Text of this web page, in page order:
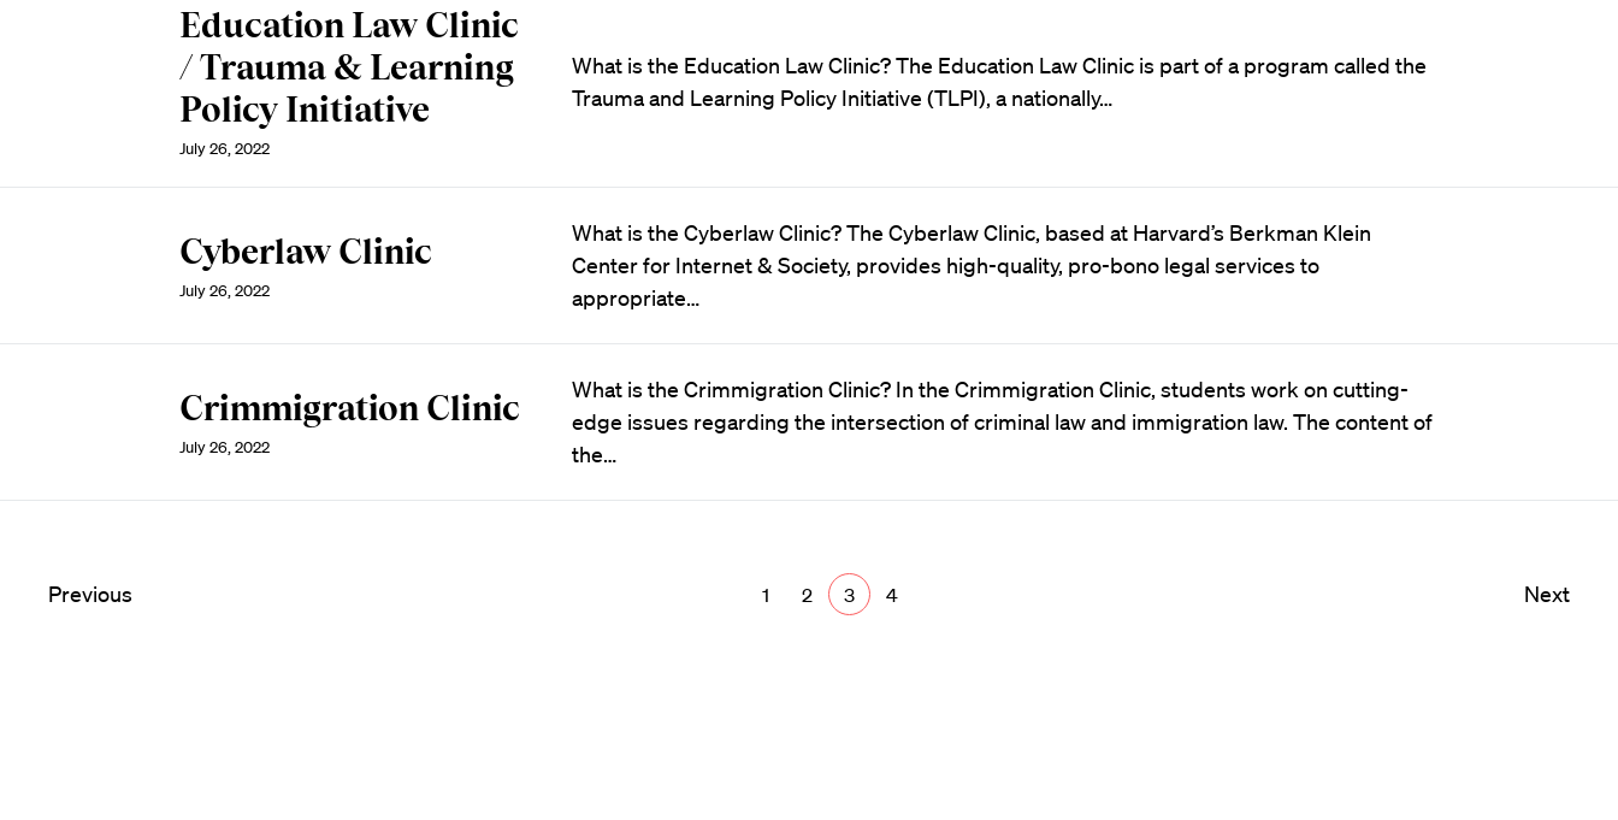
Education Law Clinic
/ Trauma & Learning
Policy Initiative
July 26, 2022
What is the Education Law Clinic? The Education Law Clinic is part of a program called the
Trauma and Learning Policy Initiative (TLPI), a nationally…
Cyberlaw Clinic
July 26, 2022
What is the Cyberlaw Clinic? The Cyberlaw Clinic, based at Harvard’s Berkman Klein
Center for Internet & Society, provides high-quality, pro-bono legal services to
appropriate…
Crimmigration Clinic
July 26, 2022
What is the Crimmigration Clinic? In the Crimmigration Clinic, students work on cutting-
edge issues regarding the intersection of criminal law and immigration law. The content of
the…
Previous 1 2 3 4 Next